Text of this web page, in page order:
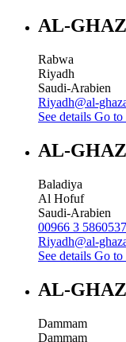
AL-
Rabwa
Riyadh
Saudi-Arabien
Riyadh@al-
See details Go
AL-
Baladiya
Al Hofuf
Saudi-Arabien
00966 3 5860537
Riyadh@al-
See details Go
AL-
Dammam
Dammam